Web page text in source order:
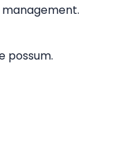
possum.